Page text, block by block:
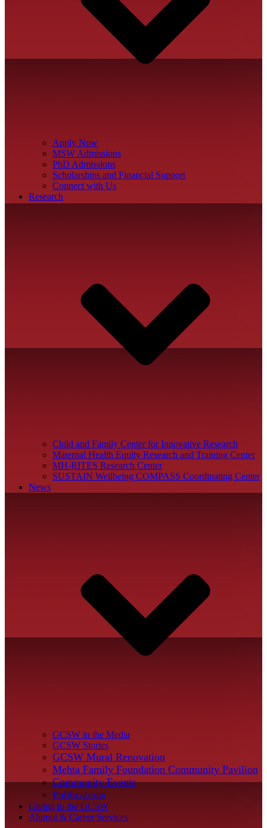
Apply Now
MSW Admissions
PhD Admissions
Scholarships and Financial Support
Connect with Us
Research
Child and Family Center for Innovative Research
Maternal Health Equity Research and Training Center
MH-RITES Research Center
SUSTAIN Wellbeing COMPASS Coordinating Center
News
GCSW in the Media
GCSW Stories
GCSW Mural Renovation
Mehta Family Foundation Community Pavilion
Community Events
Publications
Giving to the GCSW
Alumni & Career Services